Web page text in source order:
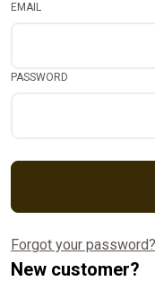
EMAIL
PASSWORD
Forgot your password?
New customer?